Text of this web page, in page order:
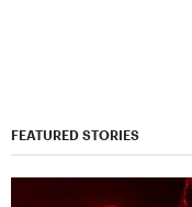
FEATURED STORIES